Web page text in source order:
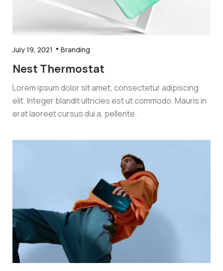
July 19, 2021 Branding
Nest Thermostat
Lorem ipsum dolor sit amet, consectetur adipiscing
elit. Integer blandit ultricies est ut commodo. Mauris in
erat laoreet cursus dui a, pellente.